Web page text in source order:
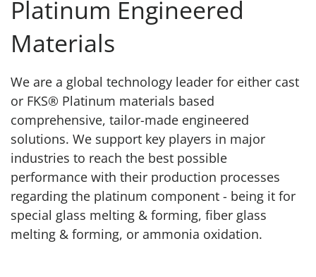
Platinum Engineered
Materials
We are a global technology leader for either cast
or FKS® Platinum materials based
comprehensive, tailor-made engineered
solutions. We support key players in major
industries to reach the best possible
performance with their production processes
regarding the platinum component - being it for
special glass melting & forming, fiber glass
melting & forming, or ammonia oxidation.